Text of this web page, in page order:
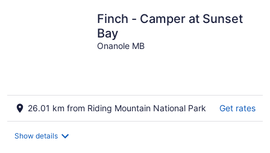
Finch - Camper at Sunset
Bay
Onanole MB
26.01 km from Riding Mountain National Park Get rates
Show details